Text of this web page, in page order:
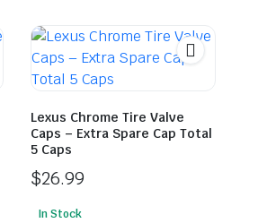
Lexus Chrome Tire Valve
Caps – Extra Spare Cap Total
5 Caps
$26.99
In Stock